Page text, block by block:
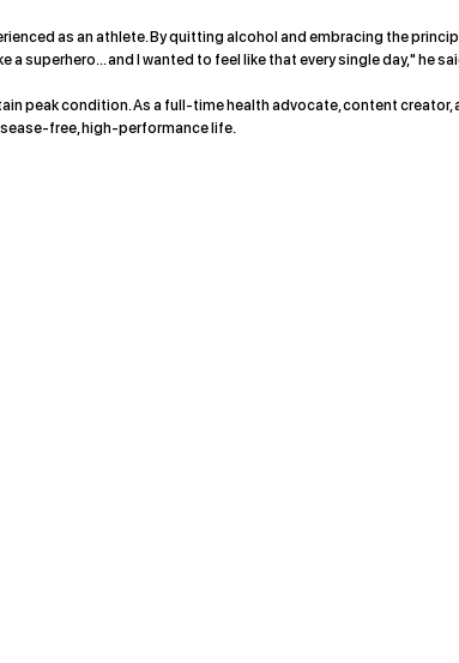
as an athlete. By quitting alcohol and embracing the
superhero... and I wanted to feel like that every single day," he
peak condition. As a full-time health advocate, content creator,
free, high-performance life.